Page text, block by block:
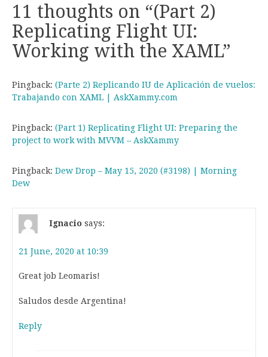
11 thoughts on “(Part 2)
Replicating Flight UI:
Working with the XAML”
Pingback: (Parte 2) Replicando IU de Aplicación de vuelos:
Trabajando con XAML | AskXammy.com
Pingback: (Part 1) Replicating Flight UI: Preparing the
project to work with MVVM – AskXammy
Pingback: Dew Drop – May 15, 2020 (#3198) | Morning
Dew
Ignacio says:
21 June, 2020 at 10:39
Great job Leomaris!
Saludos desde Argentina!
Reply